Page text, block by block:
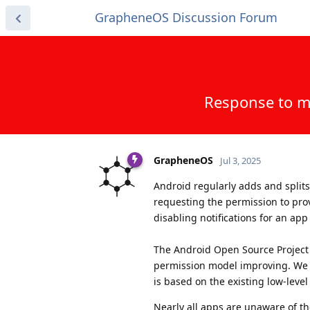
GrapheneOS Discussion Forum
Response to
GrapheneOS Jul 3, 2025
Android regularly adds and
requesting the permission to
disabling notifications for an app
The Android Open Source
permission model improving.
is based on the existing low-
Nearly all apps are unaware of